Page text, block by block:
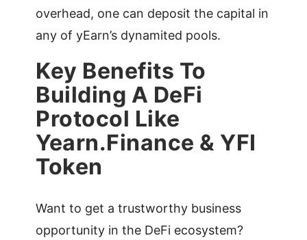
overhead, one can deposit the capital in
any of yEarn’s dynamited pools.
Key Benefits To
Building A DeFi
Protocol Like
Yearn.Finance & YFI
Token
Want to get a trustworthy business
opportunity in the DeFi ecosystem?